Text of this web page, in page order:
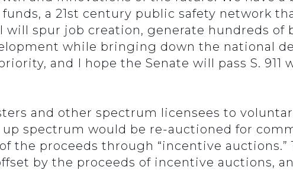
a 21st century public safety network
will spur job creation, generate hundreds of
while bringing down the national
and I hope the Senate will pass S. 911
and other spectrum licensees to
up spectrum would be re-auctioned for
the proceeds through “incentive
by the proceeds of incentive auctions,